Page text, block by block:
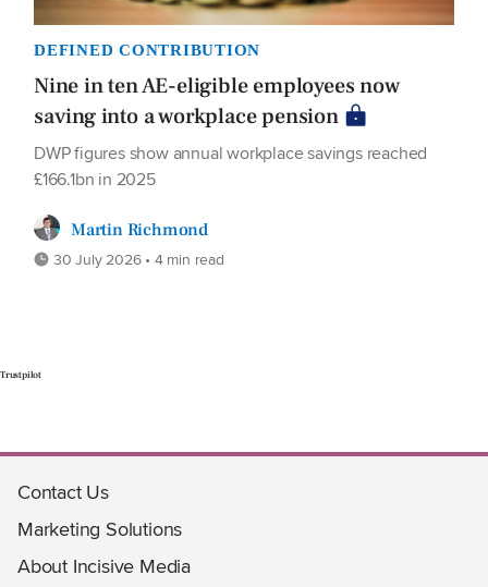
DEFINED CONTRIBUTION
Nine in ten AE-eligible employees now
saving into a workplace pension
DWP figures show annual workplace savings reached
£166.1bn in 2025
Martin Richmond
30 July 2026 • 4 min read
Trustpilot
Contact Us
Marketing Solutions
About Incisive Media